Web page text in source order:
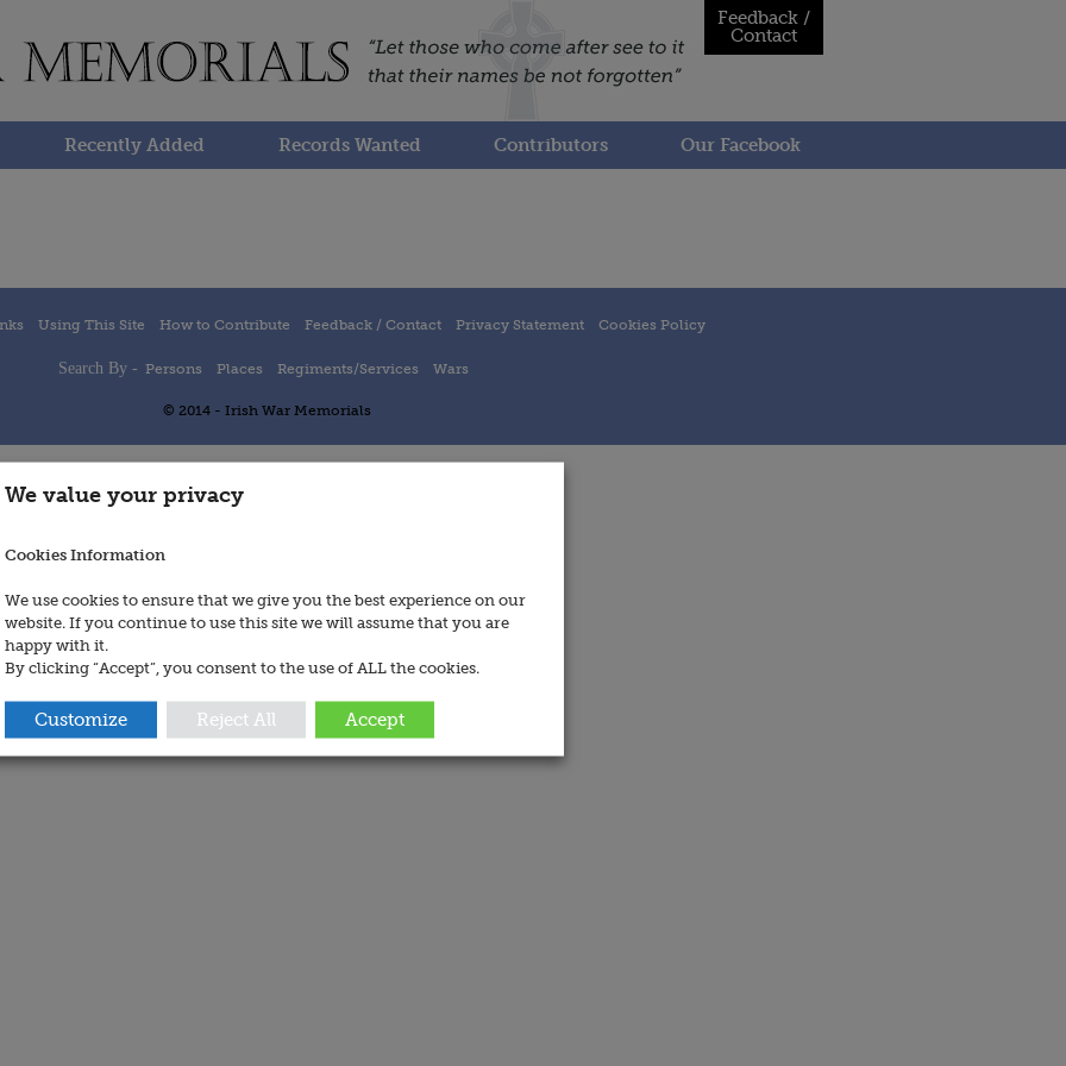
Feedback /
Contact
Recently Added Records Wanted Contributors Our Facebook
Using This Site How to Contribute Feedback / Contact Privacy Statement Cookies Policy
Search By - Persons Places Regiments/Services Wars
© 2014 - Irish War Memorials
We value your privacy
Cookies Information
We use cookies to ensure that we give you the best experience on our
website. If you continue to use this site we will assume that you are
happy with it.
By clicking “Accept”, you consent to the use of ALL the cookies.
Customize Reject All Accept